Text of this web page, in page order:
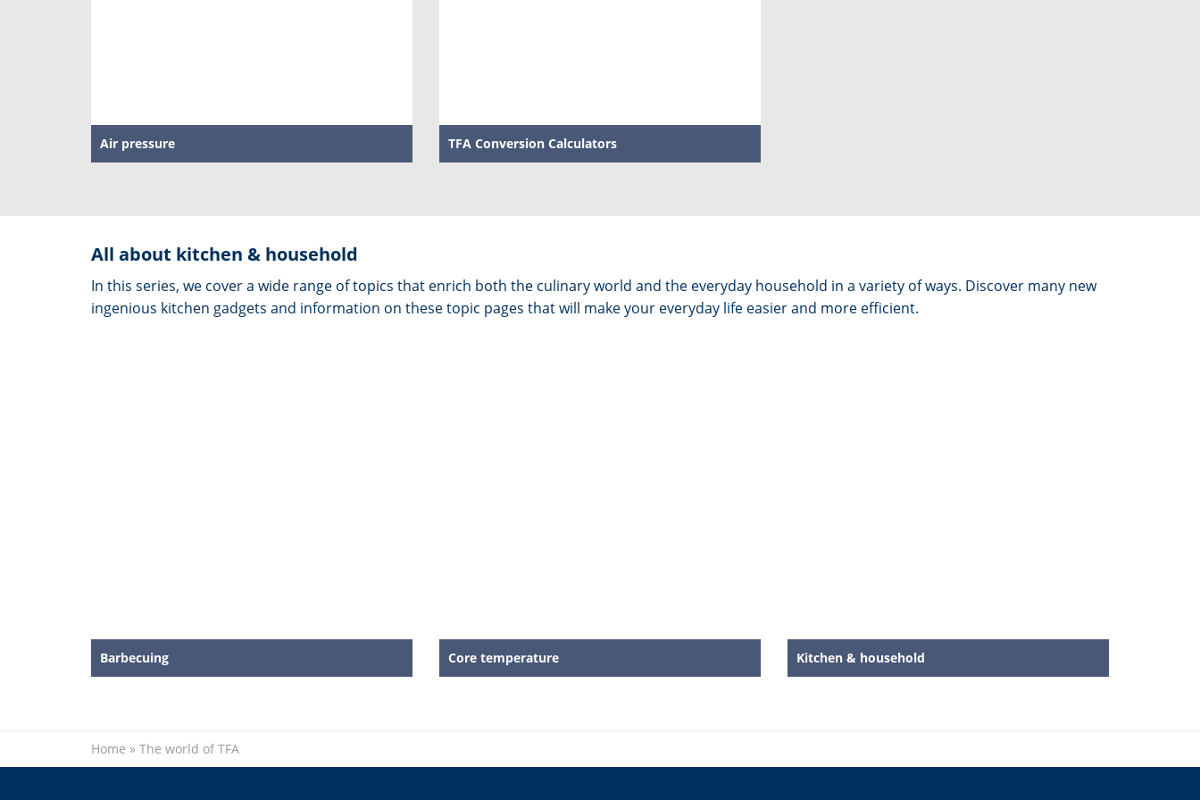
Air pressure TFA Conversion Calculators
All about kitchen & household
In this series, we cover a wide range of topics that enrich both the culinary world and the everyday household in a variety of ways. Discover many new
ingenious kitchen gadgets and information on these topic pages that will make your everyday life easier and more efficient.
Barbecuing Core temperature Kitchen & household
Home » The world of TFA